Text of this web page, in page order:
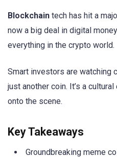
Blockchain tech has hit a
now a big deal in digital
everything in the crypto world.
Smart investors are watching
just another coin. It’s a
onto the scene.
Key Takeaways
Groundbreaking meme